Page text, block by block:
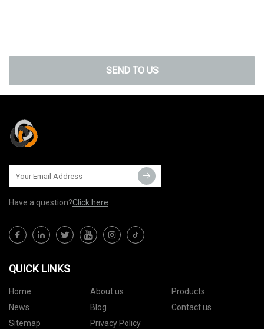
SEND TO US
Have a question?Click here
QUICK LINKS
Home About us
Products
News
Blog
Contact us
Sitemap
Privacy Policy